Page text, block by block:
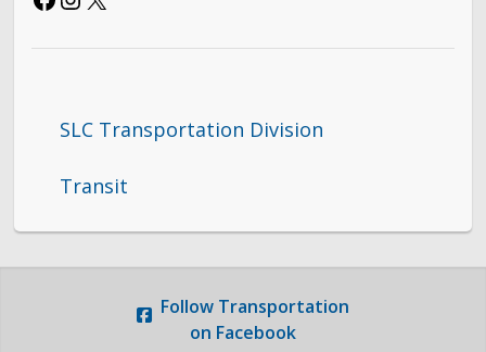
SLC Transportation Division
Transit
Follow Transportation
on Facebook